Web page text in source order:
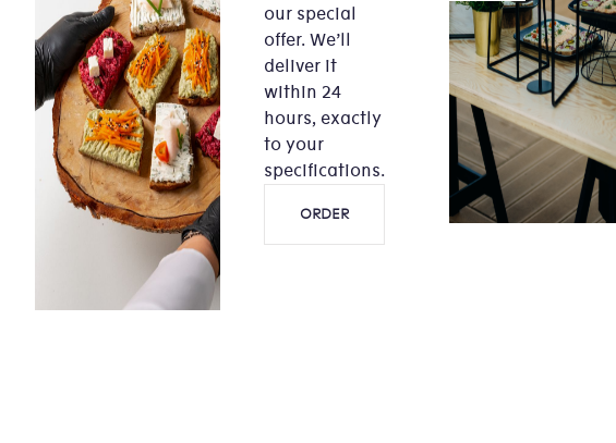
our special
offer. We’ll
deliver it
within 24
hours, exactly
to your
specifications.
ORDER